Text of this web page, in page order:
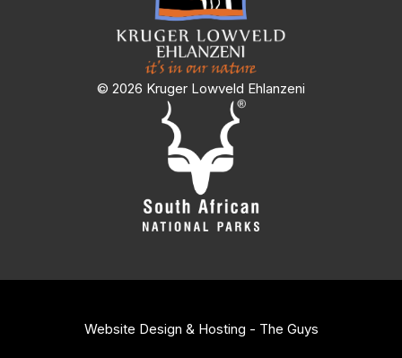
© 2026 Kruger Lowveld Ehlanzeni
Website Design & Hosting - The Guys